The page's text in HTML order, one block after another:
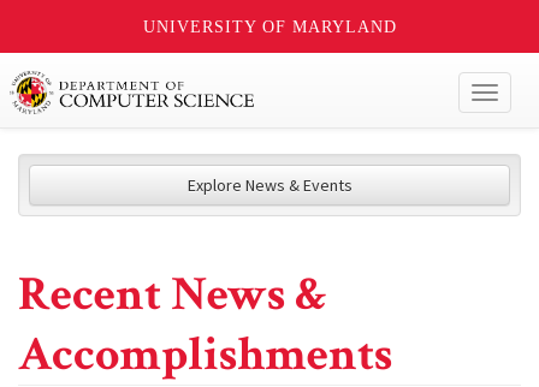
UNIVERSITY OF MARYLAND
Explore News & Events
Recent News &
Accomplishments